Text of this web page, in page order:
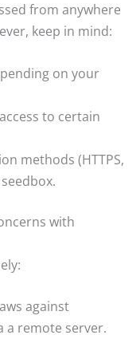
from anywhere
keep in mind:
on your
to certain
methods (HTTPS,
with
against
a remote server.